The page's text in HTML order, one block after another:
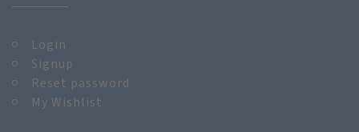
Login
Signup
Reset password
My Wishlist